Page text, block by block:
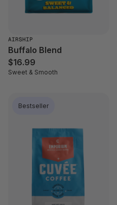
AIRSHIP
Buffalo Blend
$16.99
Sweet & Smooth
Bestseller